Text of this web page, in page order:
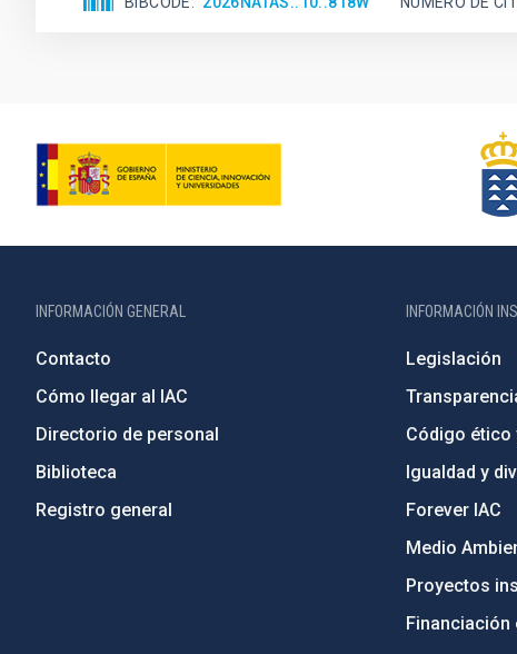
INFORMACIÓN GENERAL
Contacto
Cómo llegar al IAC
Directorio de personal
Biblioteca
Registro general
INFORMACIÓN
Legislación
Código ético
Igualdad y
Forever IAC
Medio
Proyectos
Financiación